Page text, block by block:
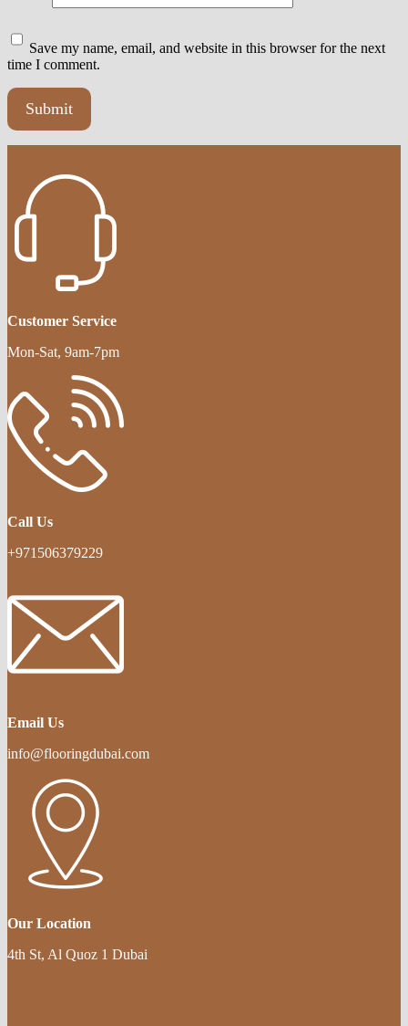
Save my name, email, and website in this browser for the next
time I comment.
Customer Service
Mon-Sat, 9am-7pm
Call Us
+971506379229
Email Us
info@flooringdubai.com
Our Location
4th St, Al Quoz 1 Dubai